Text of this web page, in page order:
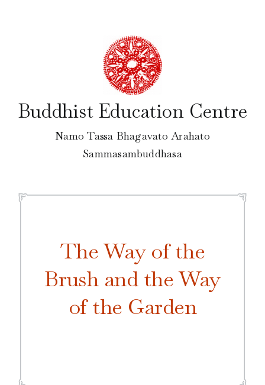
Buddhist Education Centre
Namo Tassa Bhagavato Arahato
Sammasambuddhasa
The Way of the
Brush and the Way
of the Garden